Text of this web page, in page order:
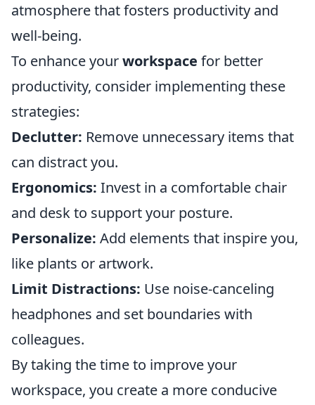
atmosphere that fosters productivity and
well-being.
To enhance yourworkspace for better
productivity, consider implementing these
strategies:
Declutter: Remove unnecessary items that
can distract you.
Ergonomics: Invest in a comfortable chair
and desk to support your posture.
Personalize: Add elements that inspire you,
like plants or artwork.
Limit Distractions: Use noise-canceling
headphones and set boundaries with
colleagues.
By taking the time to improve your
workspace, you create a more conducive